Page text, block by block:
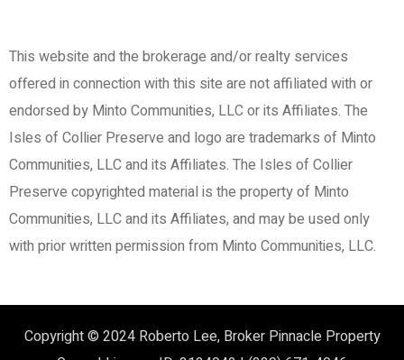
This website and the brokerage and/or realty services
offered in connection with this site are not affiliated with or
endorsed by Minto Communities, LLC or its Affiliates. The
Isles of Collier Preserve and logo are trademarks of Minto
Communities, LLC and its Affiliates. The Isles of Collier
Preserve copyrighted material is the property of Minto
Communities, LLC and its Affiliates, and may be used only
with prior written permission from Minto Communities, LLC.
Copyright © 2024 Roberto Lee, Broker Pinnacle Property